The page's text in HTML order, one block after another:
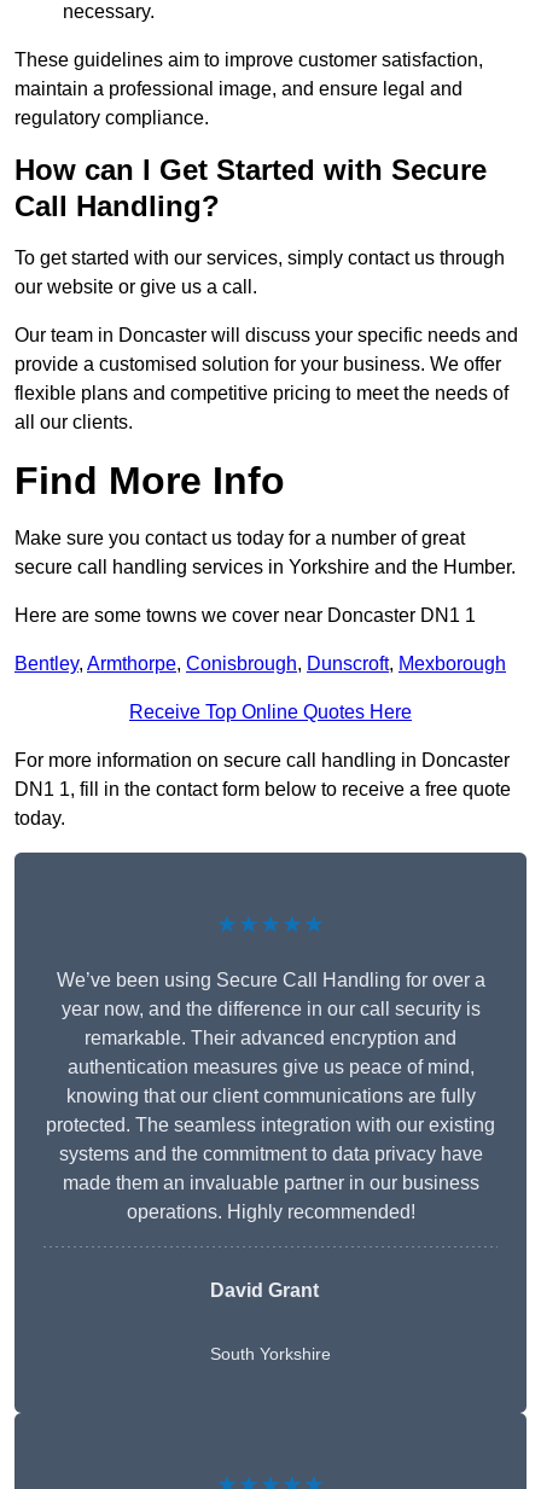
necessary.
These guidelines aim to improve customer satisfaction,
maintain a professional image, and ensure legal and
regulatory compliance.
How can I Get Started with Secure
Call Handling?
To get started with our services, simply contact us through
our website or give us a call.
Our team in Doncaster will discuss your specific needs and
provide a customised solution for your business. We offer
flexible plans and competitive pricing to meet the needs of
all our clients.
Find More Info
Make sure you contact us today for a number of great
secure call handling services in Yorkshire and the Humber.
Here are some towns we cover near Doncaster DN1 1
Bentley, Armthorpe, Conisbrough, Dunscroft, Mexborough
Receive Top Online Quotes Here
For more information on secure call handling in Doncaster
DN1 1, fill in the contact form below to receive a free quote
today.
★★★★★
We’ve been using Secure Call Handling for over a
year now, and the difference in our call security is
remarkable. Their advanced encryption and
authentication measures give us peace of mind,
knowing that our client communications are fully
protected. The seamless integration with our existing
systems and the commitment to data privacy have
made them an invaluable partner in our business
operations. Highly recommended!
David Grant
South Yorkshire